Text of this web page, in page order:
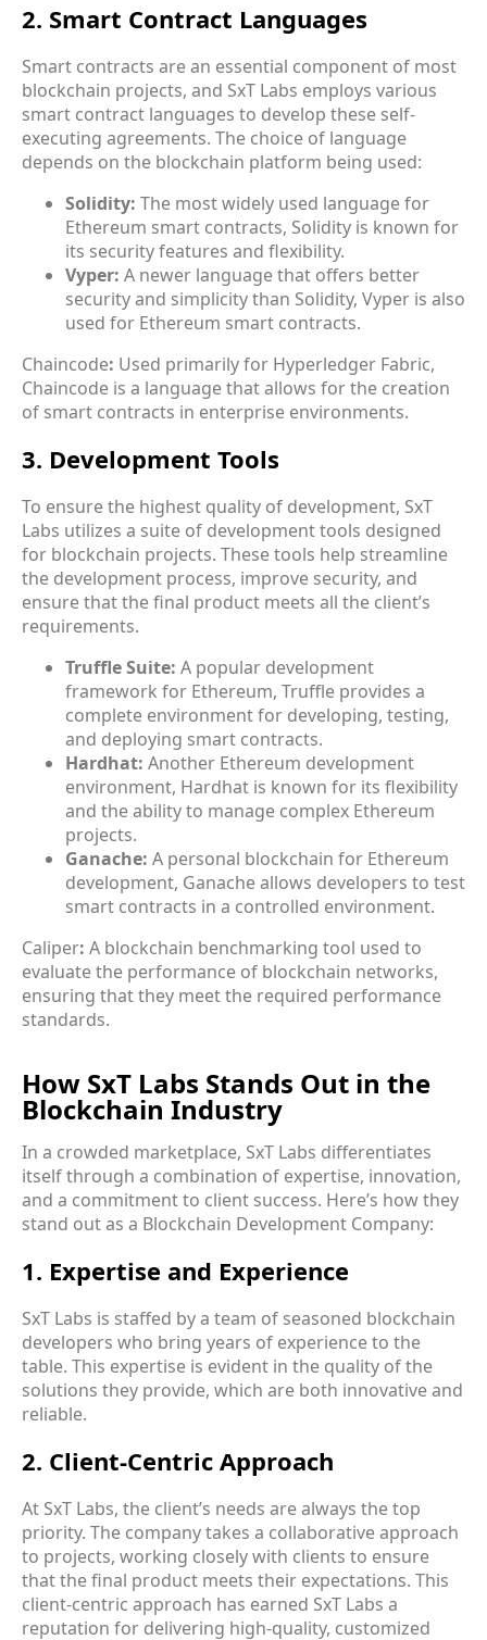
2. Smart Contract Languages
Smart contracts are an essential component of most
blockchain projects, and SxT Labs employs various
smart contract languages to develop these self-
executing agreements. The choice of language
depends on the blockchain platform being used:
Solidity: The most widely used language for
Ethereum smart contracts, Solidity is known for
its security features and flexibility.
Vyper: A newer language that offers better
security and simplicity than Solidity, Vyper is also
used for Ethereum smart contracts.
Chaincode: Used primarily for Hyperledger Fabric,
Chaincode is a language that allows for the creation
of smart contracts in enterprise environments.
3. Development Tools
To ensure the highest quality of development, SxT
Labs utilizes a suite of development tools designed
for blockchain projects. These tools help streamline
the development process, improve security, and
ensure that the final product meets all the client’s
requirements.
Truffle Suite: A popular development
framework for Ethereum, Truffle provides a
complete environment for developing, testing,
and deploying smart contracts.
Hardhat: Another Ethereum development
environment, Hardhat is known for its flexibility
and the ability to manage complex Ethereum
projects.
Ganache: A personal blockchain for Ethereum
development, Ganache allows developers to test
smart contracts in a controlled environment.
Caliper: A blockchain benchmarking tool used to
evaluate the performance of blockchain networks,
ensuring that they meet the required performance
standards.
How SxT Labs Stands Out in the
Blockchain Industry
In a crowded marketplace, SxT Labs differentiates
itself through a combination of expertise, innovation,
and a commitment to client success. Here’s how they
stand out as a Blockchain Development Company:
1. Expertise and Experience
SxT Labs is staffed by a team of seasoned blockchain
developers who bring years of experience to the
table. This expertise is evident in the quality of the
solutions they provide, which are both innovative and
reliable.
2. Client-Centric Approach
At SxT Labs, the client’s needs are always the top
priority. The company takes a collaborative approach
to projects, working closely with clients to ensure
that the final product meets their expectations. This
client-centric approach has earned SxT Labs a
reputation for delivering high-quality, customized